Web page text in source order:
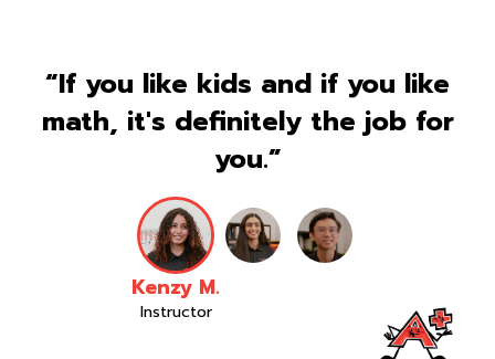
“If you like kids and if you like
math, it's definitely the job for
you.”
Kenzy M.
Instructor